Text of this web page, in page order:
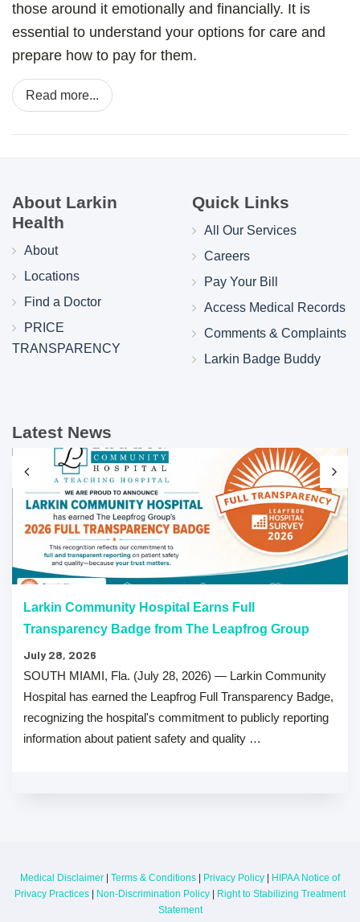
those around it emotionally and financially. It is
essential to understand your options for care and
prepare how to pay for them.
Read more...
About Larkin
Health
About
Locations
Find a Doctor
PRICE
TRANSPARENCY
Quick Links
All Our Services
Careers
Pay Your Bill
Access Medical Records
Comments & Complaints
Larkin Badge Buddy
Latest News
Larkin Community Hospital Earns Full
Transparency Badge from The Leapfrog Group
July 28, 2026
SOUTH MIAMI, Fla. (July 28, 2026) — Larkin Community
Hospital has earned the Leapfrog Full Transparency Badge,
recognizing the hospital's commitment to publicly reporting
information about patient safety and quality …
Medical Disclaimer | Terms & Conditions | Privacy Policy | HIPAA Notice of
Privacy Practices | Non-Discrimination Policy | Right to Stabilizing Treatment
Statement